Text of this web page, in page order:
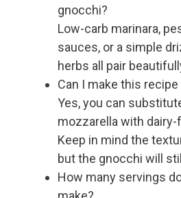
gnocchi?
Low-carb marinara,
sauces, or a simple
herbs all pair
Can I make this
Yes, you can
mozzarella with
Keep in mind the
but the gnocchi will
How many servings